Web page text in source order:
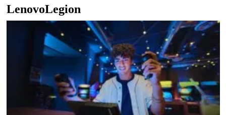
LenovoLegion